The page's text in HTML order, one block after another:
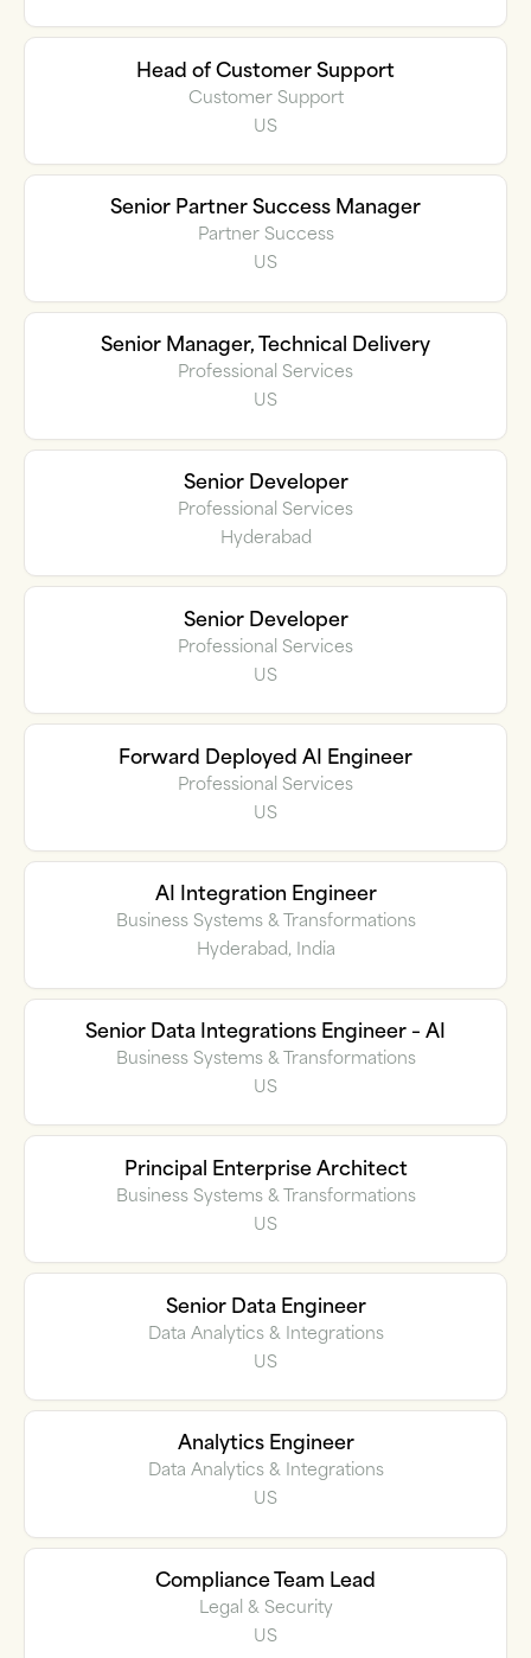
Head of Customer Support
Customer Support
US
Senior Partner Success Manager
Partner Success
US
Senior Manager, Technical Delivery
Professional Services
US
Senior Developer
Professional Services
Hyderabad
Senior Developer
Professional Services
US
Forward Deployed AI Engineer
Professional Services
US
AI Integration Engineer
Business Systems & Transformations
Hyderabad, India
Senior Data Integrations Engineer – AI
Business Systems & Transformations
US
Principal Enterprise Architect
Business Systems & Transformations
US
Senior Data Engineer
Data Analytics & Integrations
US
Analytics Engineer
Data Analytics & Integrations
US
Compliance Team Lead
Legal & Security
US